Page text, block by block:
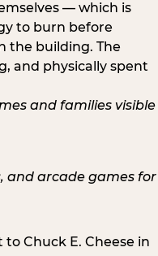
— which is
to burn before
the building. The
and physically spent
Chuck E. Cheese in